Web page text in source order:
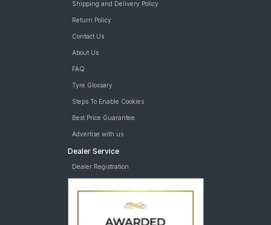
Shipping and Delivery Policy
Return Policy
Contact Us
About Us
FAQ
Tyre Glossary
Steps To Enable Cookies
Best Price Guarantee
Advertise with us
Dealer Service
Dealer Registration